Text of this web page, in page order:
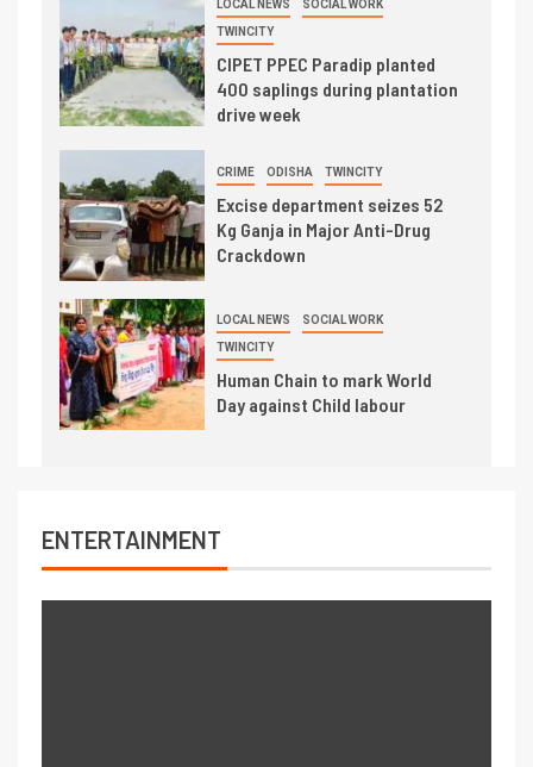
LOCAL NEWS SOCIAL WORK
TWINCITY
CIPET PPEC Paradip planted
400 saplings during plantation
drive week
CRIME ODISHA TWINCITY
Excise department seizes 52
Kg Ganja in Major Anti-Drug
Crackdown
LOCAL NEWS SOCIAL WORK
TWINCITY
Human Chain to mark World
Day against Child labour
ENTERTAINMENT